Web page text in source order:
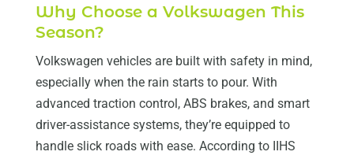
Why Choose a Volkswagen This
Season?
Volkswagen vehicles are built with safety in mind,
especially when the rain starts to pour. With
advanced traction control, ABS brakes, and smart
driver-assistance systems, they’re equipped to
handle slick roads with ease. According to IIHS